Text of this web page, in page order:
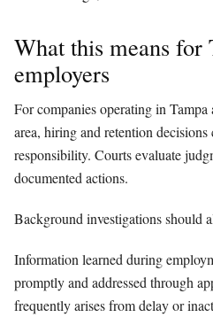
What this means for
employers
For companies operating in Tampa
area, hiring and retention
responsibility. Courts evaluate
documented actions.
Background investigations should
Information learned during
promptly and addressed through
frequently arises from delay or